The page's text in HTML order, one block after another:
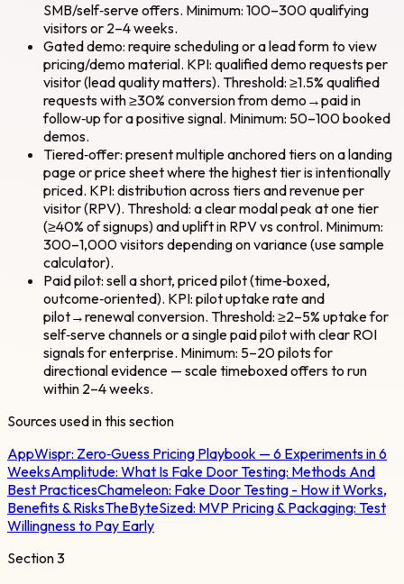
SMB/self‑serve offers. Minimum: 100–300 qualifying
visitors or 2–4 weeks.
Gated demo: require scheduling or a lead form to view
pricing/demo material. KPI: qualified demo requests per
visitor (lead quality matters). Threshold: ≥1.5% qualified
requests with ≥30% conversion from demo→paid in
follow‑up for a positive signal. Minimum: 50–100 booked
demos.
Tiered‑offer: present multiple anchored tiers on a landing
page or price sheet where the highest tier is intentionally
priced. KPI: distribution across tiers and revenue per
visitor (RPV). Threshold: a clear modal peak at one tier
(≥40% of signups) and uplift in RPV vs control. Minimum:
300–1,000 visitors depending on variance (use sample
calculator).
Paid pilot: sell a short, priced pilot (time‑boxed,
outcome‑oriented). KPI: pilot uptake rate and
pilot→renewal conversion. Threshold: ≥2–5% uptake for
self‑serve channels or a single paid pilot with clear ROI
signals for enterprise. Minimum: 5–20 pilots for
directional evidence — scale timeboxed offers to run
within 2–4 weeks.
Sources used in this section
AppWispr: Zero‑Guess Pricing Playbook — 6 Experiments in 6
WeeksAmplitude: What Is Fake Door Testing: Methods And
Best PracticesChameleon: Fake Door Testing - How it Works,
Benefits & RisksTheByteSized: MVP Pricing & Packaging: Test
Willingness to Pay Early
Section3